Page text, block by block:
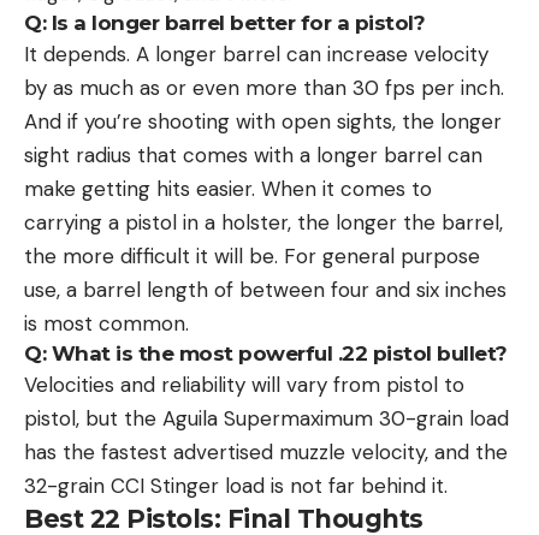
Q: Is a longer barrel better for a pistol?
It depends. A longer barrel can increase velocity
by as much as or even more than 30 fps per inch.
And if you’re shooting with open sights, the longer
sight radius that comes with a longer barrel can
make getting hits easier. When it comes to
carrying a pistol in a holster, the longer the barrel,
the more difficult it will be. For general purpose
use, a barrel length of between four and six inches
is most common.
Q: What is the most powerful .22 pistol bullet?
Velocities and reliability will vary from pistol to
pistol, but the Aguila Supermaximum 30-grain load
has the fastest advertised muzzle velocity, and the
32-grain CCI Stinger load is not far behind it.
Best 22 Pistols: Final Thoughts